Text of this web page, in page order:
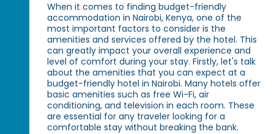
When it comes to finding budget-friendly
accommodation in Nairobi, Kenya, one of the
most important factors to consider is the
amenities and services offered by the hotel. This
can greatly impact your overall experience and
level of comfort during your stay. Firstly, let's talk
about the amenities that you can expect at a
budget-friendly hotel in Nairobi. Many hotels offer
basic amenities such as free Wi-Fi, air
conditioning, and television in each room. These
are essential for any traveler looking for a
comfortable stay without breaking the bank.